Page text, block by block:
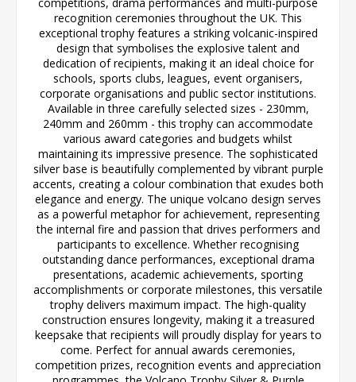
recognition ceremonies throughout the UK. This
exceptional trophy features a striking volcanic-inspired
design that symbolises the explosive talent and
dedication of recipients, making it an ideal choice for
schools, sports clubs, leagues, event organisers,
corporate organisations and public sector institutions.
Available in three carefully selected sizes - 230mm,
240mm and 260mm - this trophy can accommodate
various award categories and budgets whilst
maintaining its impressive presence. The sophisticated
silver base is beautifully complemented by vibrant purple
accents, creating a colour combination that exudes both
elegance and energy. The unique volcano design serves
as a powerful metaphor for achievement, representing
the internal fire and passion that drives performers and
participants to excellence. Whether recognising
outstanding dance performances, exceptional drama
presentations, academic achievements, sporting
accomplishments or corporate milestones, this versatile
trophy delivers maximum impact. The high-quality
construction ensures longevity, making it a treasured
keepsake that recipients will proudly display for years to
come. Perfect for annual awards ceremonies,
competition prizes, recognition events and appreciation